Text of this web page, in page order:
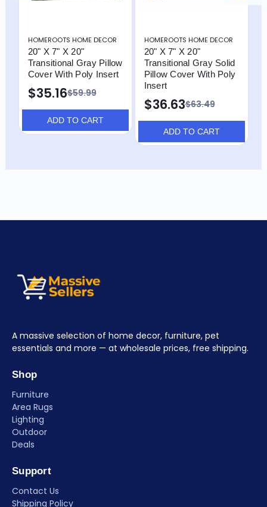
HOMEROOTS HOME DECOR
20" X 7" X 20"
Transitional Gray Pillow
Cover With Poly Insert
$59.99
$35.16
ADD TO CART
HOMEROOTS HOME DECOR
20" X 7" X 20"
Transitional Gray Solid
Pillow Cover With Poly
Insert
$63.49
$36.63
ADD TO CART
A massive selection of home decor, furniture, pet
essentials and more — at wholesale prices, free shipping.
Shop
Furniture
Area Rugs
Lighting
Outdoor
Deals
Support
Contact Us
Shipping Policy